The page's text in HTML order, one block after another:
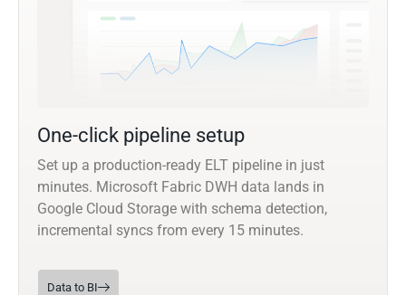
One-click pipeline setup
Set up a production-ready ELT pipeline in just
minutes. Microsoft Fabric DWH data lands in
Google Cloud Storage with schema detection,
incremental syncs from every 15 minutes.
Data to BI